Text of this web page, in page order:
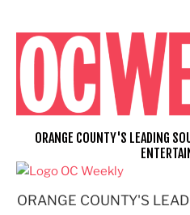
content
ORANGE COUNTY'S
ORANGE COUNTY'S LEADING